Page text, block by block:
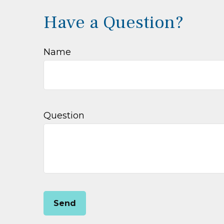
Have a Question?
Name
Question
Send